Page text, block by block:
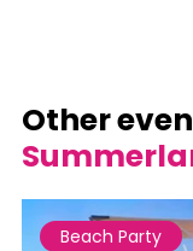
Other
Beach Party